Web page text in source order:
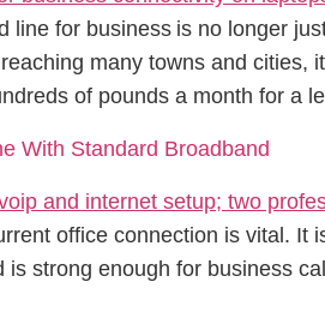
line for business is no longer
many towns and cities,
of pounds a month for a
With Standard Broadband
office connection is vital.
strong enough for business